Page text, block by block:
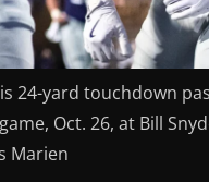
24-yard touchdown
Oct. 26, at Bill
Marien